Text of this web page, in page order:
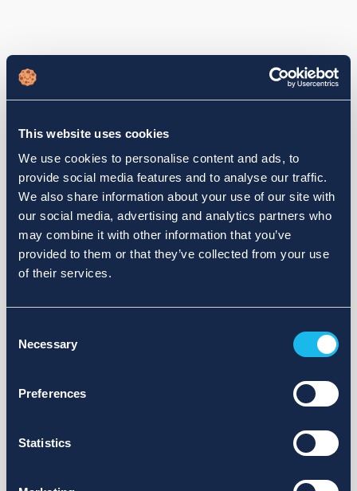
This website uses cookies
We use cookies to personalise content and ads, to
provide social media features and to analyse our traffic.
We also share information about your use of our site with
our social media, advertising and analytics partners who
may combine it with other information that you’ve
provided to them or that they’ve collected from your use
of their services.
Selection
Necessary
Preferences
Statistics